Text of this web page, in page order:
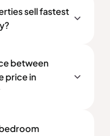
sell fastest
between
price in